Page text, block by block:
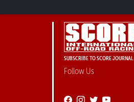
SUBSCRIBE TO SCORE JOURNAL
Follow Us